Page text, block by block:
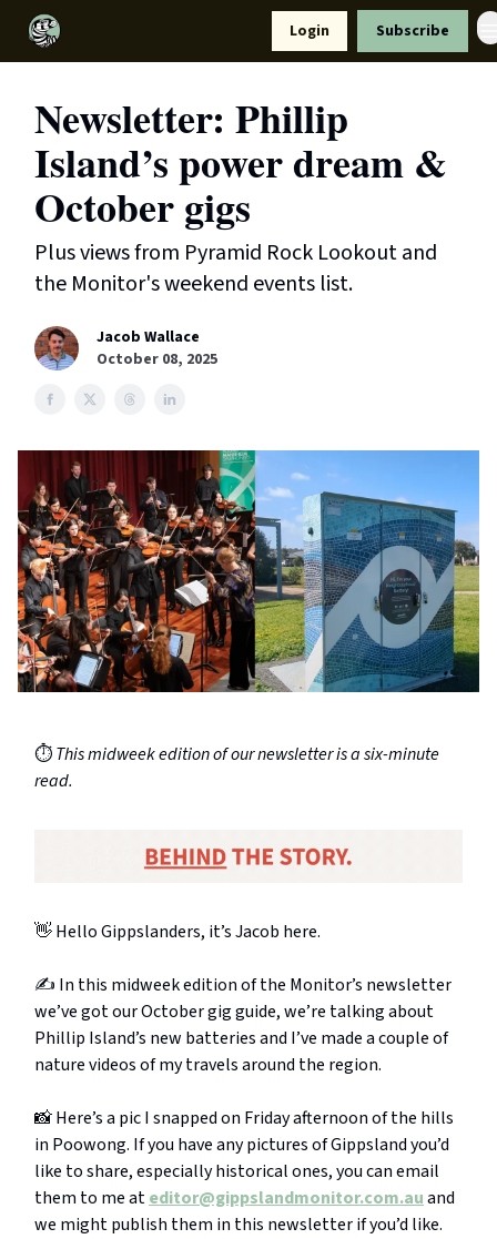
Login Subscribe
Newsletter: Phillip
Island’s power dream &
October gigs
Plus views from Pyramid Rock Lookout and
the Monitor's weekend events list.
Jacob Wallace
October 08, 2025
⏱️This midweek edition of our newsletter is a six-minute
read.
👋 Hello Gippslanders, it’s Jacob here.
✍️ In this midweek edition of the Monitor’s newsletter
we’ve got our October gig guide, we’re talking about
Phillip Island’s new batteries and I’ve made a couple of
nature videos of my travels around the region.
📸 Here’s a pic I snapped on Friday afternoon of the hills
in Poowong. If you have any pictures of Gippsland you’d
like to share, especially historical ones, you can email
them to me ateditor@gippslandmonitor.com.auand
we might publish them in this newsletter if you’d like.